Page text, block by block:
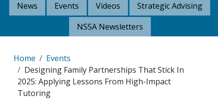
News Events Videos
Strategic Advising
NSSA Newsletters
Breadcrumb
Home
Events
Designing Family Partnerships That Stick In
2025: Applying Lessons From High-Impact
Tutoring